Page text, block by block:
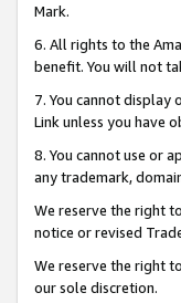
Mark.
6. All rights to the
benefit. You will not
7. You cannot display
Link unless you have
8. You cannot use or
any trademark,
We reserve the right
notice or revised
We reserve the right
our sole discretion.